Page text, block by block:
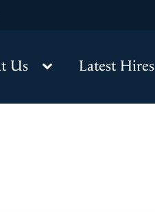
Us Latest Hires